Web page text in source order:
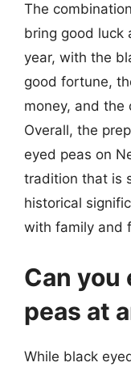
The
bring good luck
year, with the
good fortune,
money, and the
Overall, the
eyed peas on
tradition that is
historical
with family and
Can you
peas at
While black